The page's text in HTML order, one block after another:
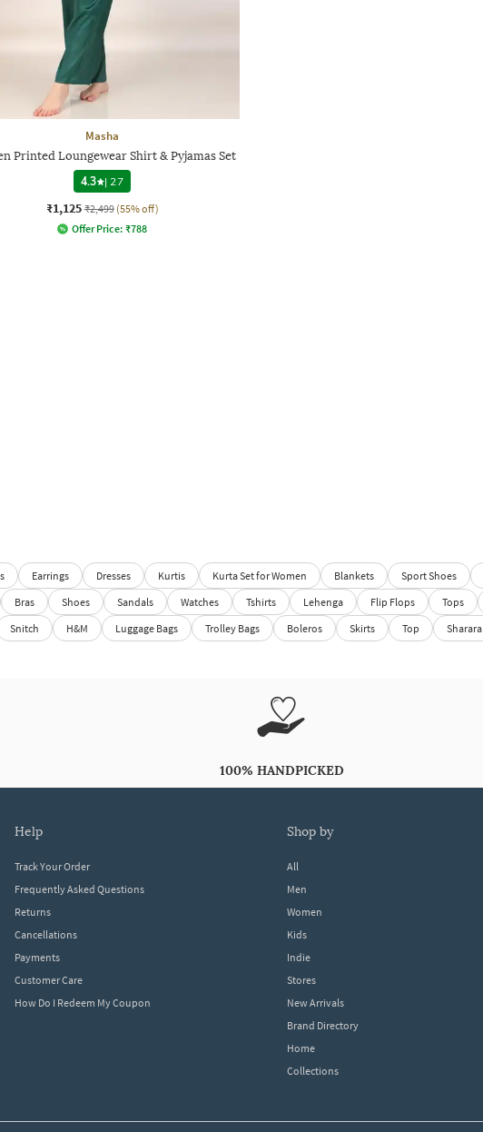
Masha
Printed Loungewear Shirt & Pyjamas Set
4.3
| 27
₹1,125 ₹2,499 (55% off)
Offer Price: ₹788
Earrings Dresses Kurtis Kurta Set for Women Blankets Sport Shoes
Bras Shoes Sandals Watches Tshirts Lehenga Flip Flops Tops
Snitch H&M Luggage Bags Trolley Bags Boleros Skirts Top Sharara
100% HANDPICKED
help
Track Your Order
Frequently Asked Questions
Returns
Cancellations
Payments
Customer Care
How Do I Redeem My Coupon
shop by
All
Men
Women
Kids
Indie
Stores
New Arrivals
Brand Directory
Home
Collections